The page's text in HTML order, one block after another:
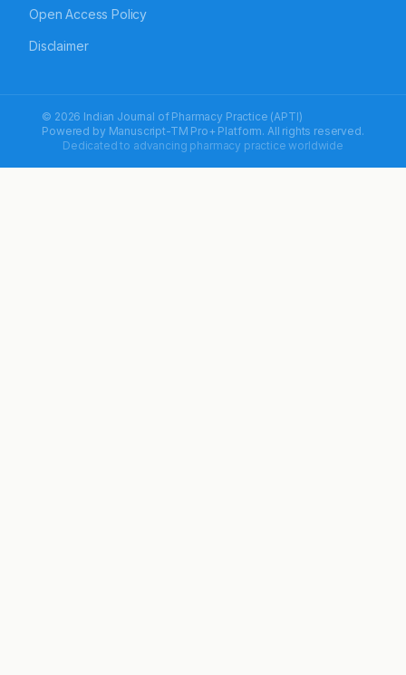
Open Access Policy
Disclaimer
© 2026 Indian Journal of Pharmacy Practice (APTI)
Powered by Manuscript-TM Pro+ Platform. All rights reserved.
Dedicated to advancing pharmacy practice worldwide